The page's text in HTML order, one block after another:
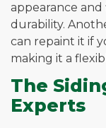
appearance
durability.
can repaint it if
making it a
The
Experts